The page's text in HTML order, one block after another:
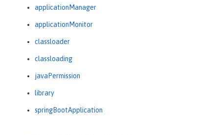
applicationManager
applicationMonitor
classloader
classloading
javaPermission
library
springBootApplication